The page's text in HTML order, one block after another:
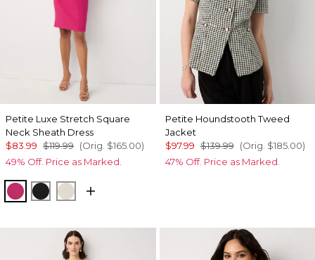
Petite Luxe Stretch Square
Neck Sheath Dress
$83.99 $119.99 (Orig. $165.00)
49% Off. Price as Marked.
Pinkberry
BlackPumice
Petite Houndstooth Tweed
Jacket
$97.99 $139.99 (Orig. $185.00)
47% Off. Price as Marked.